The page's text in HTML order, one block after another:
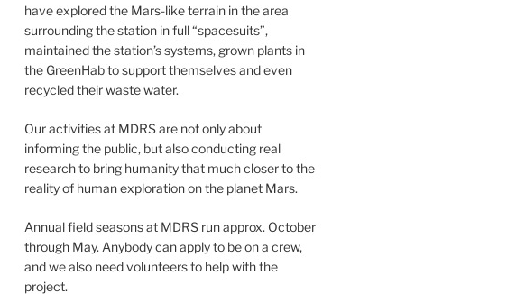
have explored the Mars-like terrain in the area
surrounding the station in full “spacesuits”,
maintained the station’s systems, grown plants in
the GreenHab to support themselves and even
recycled their waste water.
Our activities at MDRS are not only about
informing the public, but also conducting real
research to bring humanity that much closer to the
reality of human exploration on the planet Mars.
Annual field seasons at MDRS run approx. October
through May. Anybody can apply to be on a crew,
and we also need volunteers to help with the
project.